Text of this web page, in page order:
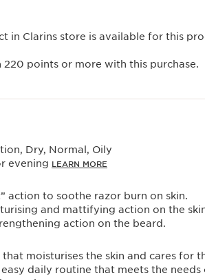
in Clarins store is available for this
220 points or more with this purchase.
Dry, Normal, Oily
evening LEARN MORE
action to soothe razor burn on skin.
and mattifying action on the
action on the beard.
moisturises the skin and cares for
daily routine that meets the needs